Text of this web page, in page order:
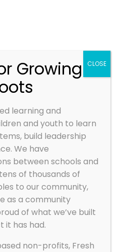
‘NEW
2022
Growing
learning and
and youth to learn
build leadership
We have
between schools and
of thousands of
to our community,
as a community
of what we’ve built
it has had.
non-profits, Fresh
CLOSE